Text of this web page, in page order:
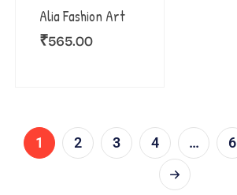
Alia Fashion Art
₹565.00
1 2 3 4 … 6